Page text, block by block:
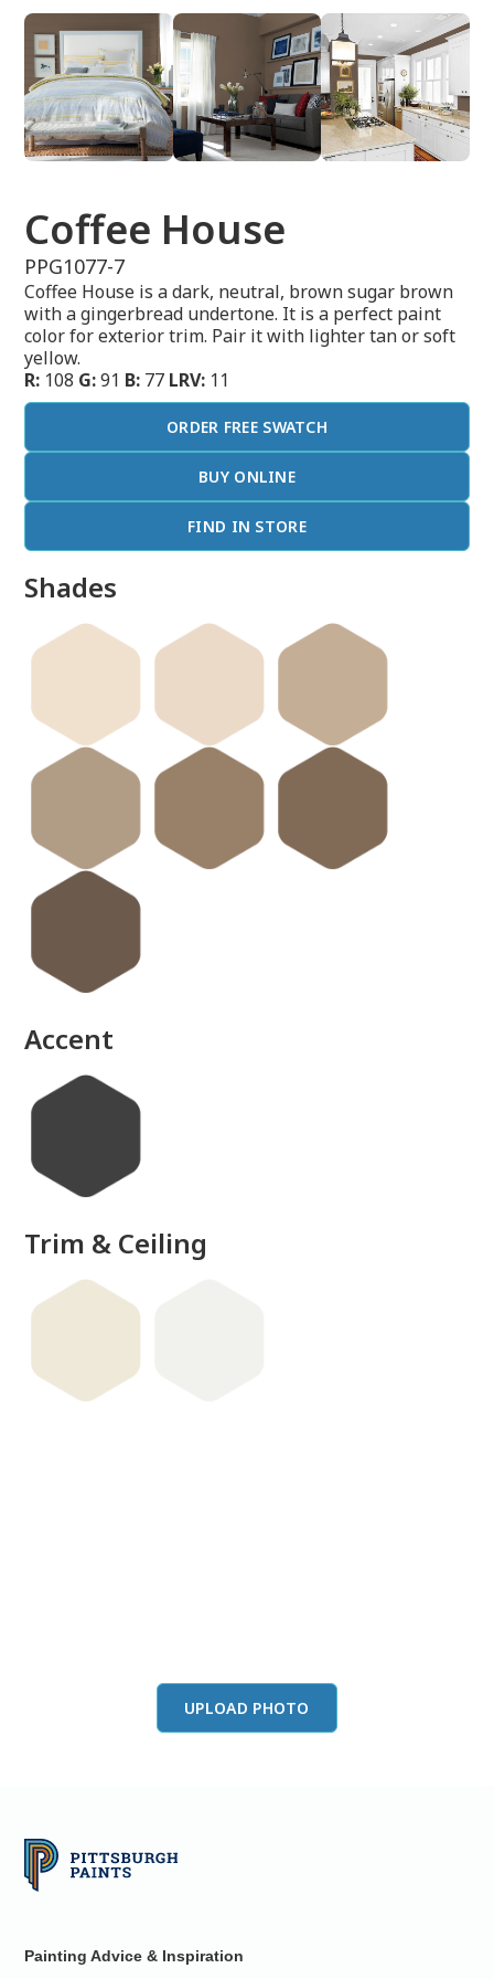
Coffee House
PPG1077-7
Coffee House is a dark, neutral, brown sugar brown
with a gingerbread undertone. It is a perfect paint
color for exterior trim. Pair it with lighter tan or soft
yellow.
R: 108 G:91 B: 77 LRV: 11
ORDER FREE SWATCH
BUY ONLINE
FIND IN STORE
Shades
Accent
Trim & Ceiling
UPLOAD PHOTO
Painting Advice & Inspiration